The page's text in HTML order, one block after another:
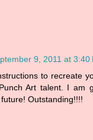
9, 2011 at 3:40
to recreate
Art talent. I am
Outstanding!!!!